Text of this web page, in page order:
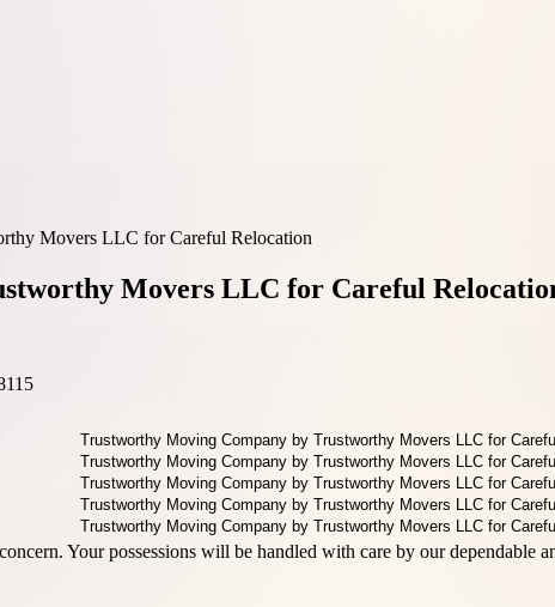
Movers LLC for Careful Relocation
Movers LLC for Careful
Your possessions will be handled with care by our dependable